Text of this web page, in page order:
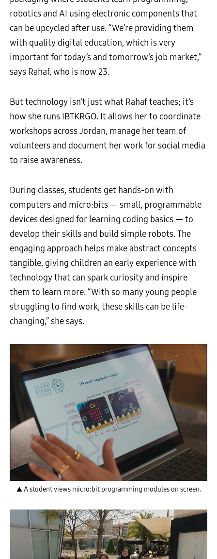
robotics and AI using electronic components that
can be upcycled after use. “We’re providing them
with quality digital education, which is very
important for today’s and tomorrow’s job market,”
says Rahaf, who is now 23.
But technology isn’t just what Rahaf teaches; it’s
how she runs IBTKRGO. It allows her to coordinate
workshops across Jordan, manage her team of
volunteers and document her work for social media
to raise awareness.
During classes, students get hands-on with
computers and micro:bits — small, programmable
devices designed for learning coding basics — to
develop their skills and build simple robots. The
engaging approach helps make abstract concepts
tangible, giving children an early experience with
technology that can spark curiosity and inspire
them to learn more. “With so many young people
struggling to find work, these skills can be life-
changing,” she says.
▲ A student views micro:bit programming modules on screen.